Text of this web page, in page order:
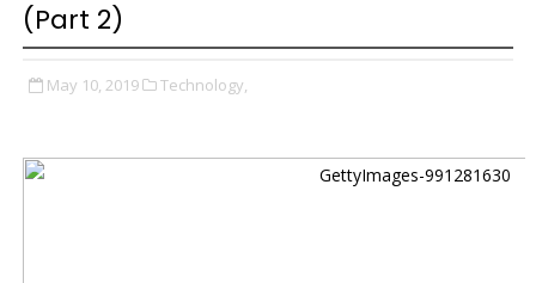
(Part 2)
May 10, 2019 Technology,